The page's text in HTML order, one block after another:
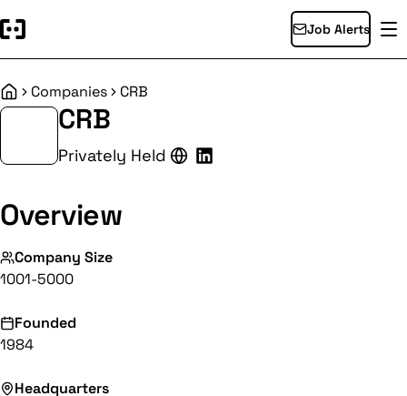
Job Alerts
HomeCompanies CRB
CRB
Privately Held
Overview
Company Size
1001-5000
Founded
1984
Headquarters